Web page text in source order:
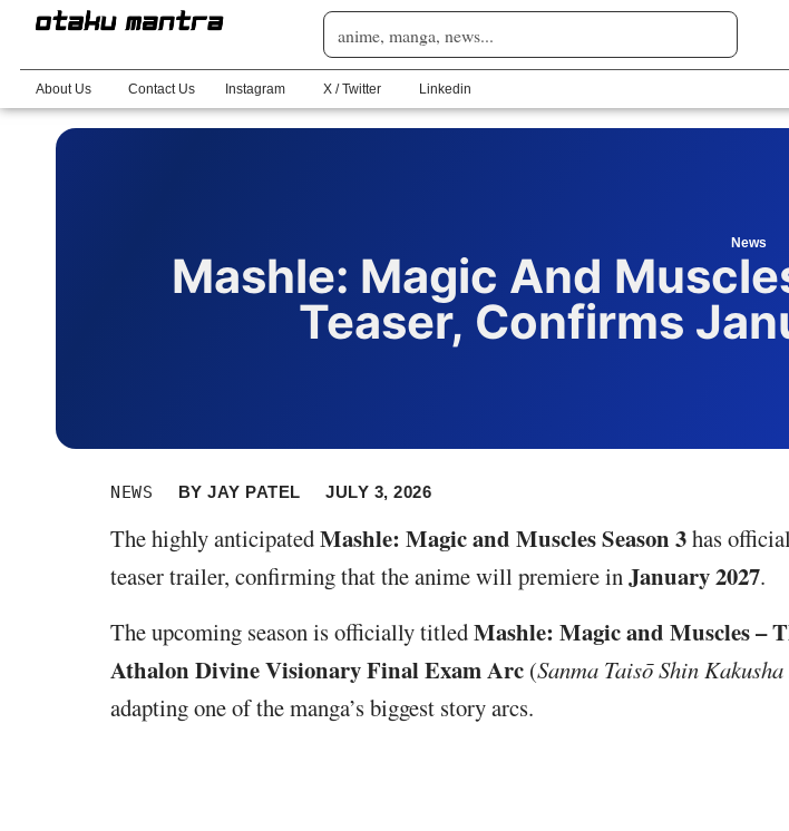
About Us Contact Us Instagram X / Twitter Linkedin
News
Mashle: Magic And
Teaser, Confirms
NEWS BYJAY PATEL JULY 3, 2026
The highly anticipatedMashle: Magic and Muscles Season 3has
teaser trailer, confirming that the anime will premiere inJanuary 2027.
The upcoming season is officially titledMashle: Magic and Muscles –
Athalon Divine Visionary Final Exam Arc (Sanma Taisō Shin
adapting one of the manga’s biggest story arcs.